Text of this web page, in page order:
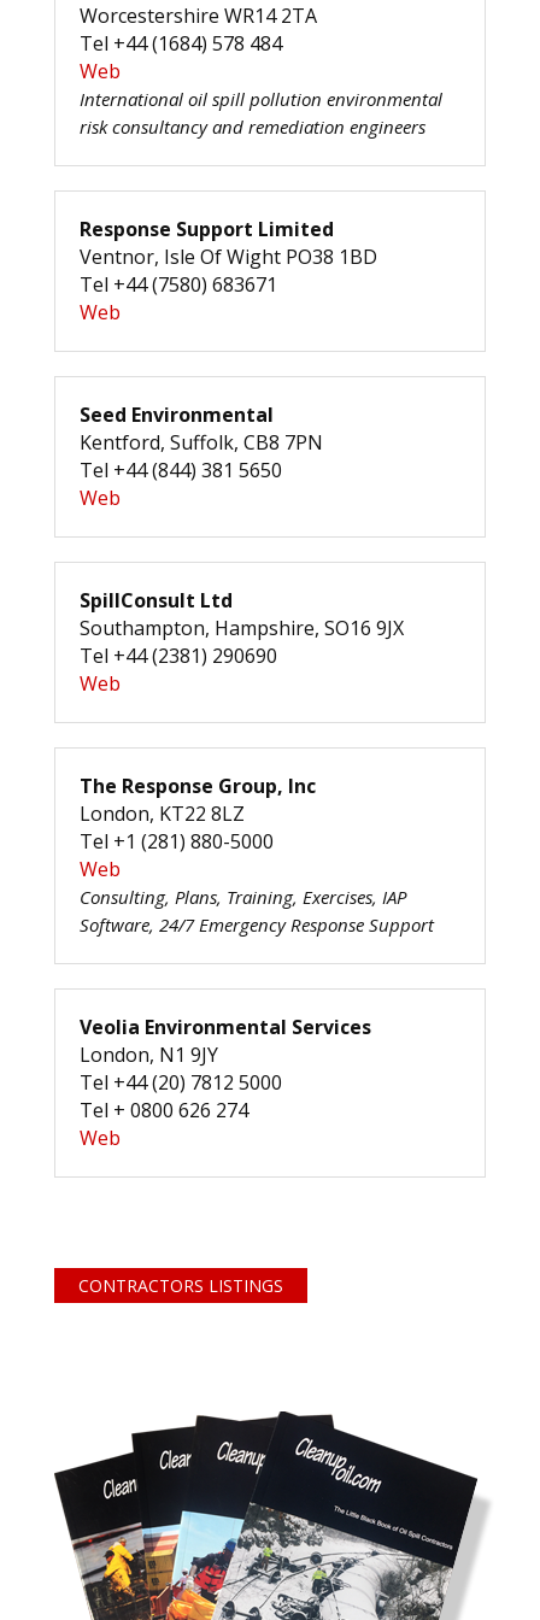
Worcestershire WR14 2TA
Tel +44 (1684) 578 484
Web
International oil spill pollution environmental
risk consultancy and remediation engineers
Response Support Limited
Ventnor, Isle Of Wight PO38 1BD
Tel +44 (7580) 683671
Web
Seed Environmental
Kentford, Suffolk, CB8 7PN
Tel +44 (844) 381 5650
Web
SpillConsult Ltd
Southampton, Hampshire, SO16 9JX
Tel +44 (2381) 290690
Web
The Response Group, Inc
London, KT22 8LZ
Tel +1 (281) 880-5000
Web
Consulting, Plans, Training, Exercises, IAP
Software, 24/7 Emergency Response Support
Veolia Environmental Services
London, N1 9JY
Tel +44 (20) 7812 5000
Tel + 0800 626 274
Web
CONTRACTORS LISTINGS